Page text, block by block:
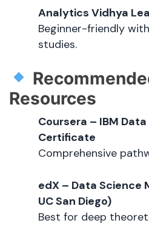
Analytics Vidhya
Beginner-friendly
studies.
Resources
Coursera – IBM
Certificate
Comprehensive
edX – Data Science
UC San Diego)
Best for deep